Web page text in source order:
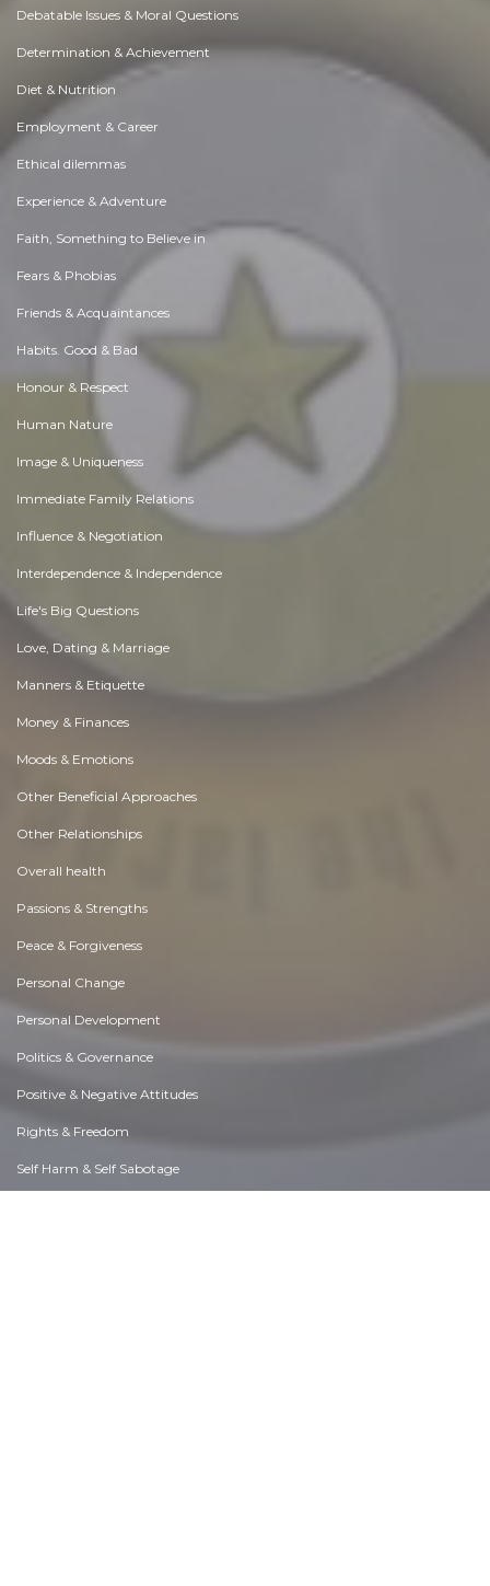
Debatable Issues & Moral Questions
Determination & Achievement
Diet & Nutrition
Employment & Career
Ethical dilemmas
Experience & Adventure
Faith, Something to Believe in
Fears & Phobias
Friends & Acquaintances
Habits. Good & Bad
Honour & Respect
Human Nature
Image & Uniqueness
Immediate Family Relations
Influence & Negotiation
Interdependence & Independence
Life's Big Questions
Love, Dating & Marriage
Manners & Etiquette
Money & Finances
Moods & Emotions
Other Beneficial Approaches
Other Relationships
Overall health
Passions & Strengths
Peace & Forgiveness
Personal Change
Personal Development
Politics & Governance
Positive & Negative Attitudes
Rights & Freedom
Self Harm & Self Sabotage